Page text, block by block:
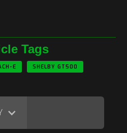
Tags
E SHELBY GT500